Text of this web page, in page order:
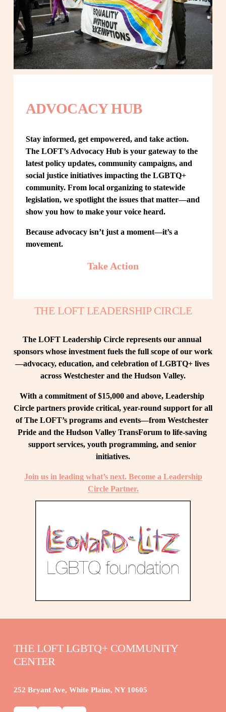
ADVOCACY HUB
Stay informed, get empowered, and take action.
The LOFT’s Advocacy Hub is your gateway to the
latest policy updates, community campaigns, and
social justice initiatives impacting the LGBTQ+
community. From local organizing to statewide
legislation, we spotlight the issues that matter—and
show you how to make your voice heard.
Because advocacy isn’t just a moment—it’s a
movement.
Take Action
THE LOFT LEADERSHIP CIRCLE
The LOFT Leadership Circle represents our annual
sponsors whose investment fuels the full scope of our work
—advocacy, education, and celebration of LGBTQ+ lives
across Westchester and the Hudson Valley.
With a commitment of $15,000 and above, Leadership
Circle partners provide critical, year-round support for all
of The LOFT’s programs and events—from Westchester
Pride and the Hudson Valley TransForum to life-saving
support services, youth programming, and senior
initiatives.
Join us in leading what’s next. Become a Leadership
Circle Partner.
THE LOFT LGBTQ+ COMMUNITY
CENTER
252 Bryant Ave, White Plains, NY 10605